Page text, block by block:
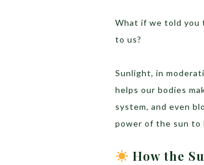
What if we told you
to us?
Sunlight, in
helps our bodies
system, and even
power of the sun to
How the